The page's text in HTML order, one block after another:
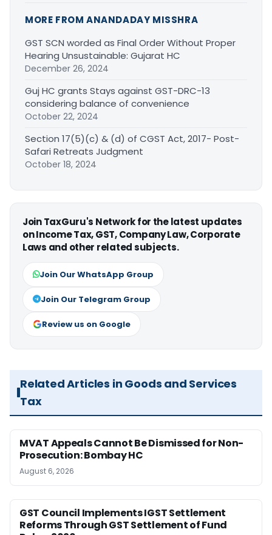
MORE FROM ANANDADAY MISSHRA
GST SCN worded as Final Order Without Proper
Hearing Unsustainable: Gujarat HC
December 26, 2024
Guj HC grants Stays against GST-DRC-13
considering balance of convenience
October 22, 2024
Section 17(5)(c) & (d) of CGST Act, 2017- Post-
Safari Retreats Judgment
October 18, 2024
Join TaxGuru's Network for the latest updates
on Income Tax, GST, Company Law, Corporate
Laws and other related subjects.
Join Our WhatsApp Group
Join Our Telegram Group
Review us on Google
Related Articles in Goods and Services
Tax
MVAT Appeals Cannot Be Dismissed for Non-
Prosecution: Bombay HC
August 6, 2026
GST Council Implements IGST Settlement
Reforms Through GST Settlement of Fund